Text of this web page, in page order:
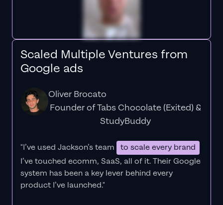
Scaled Multiple Ventures from
Google ads
Oliver Brocato
Founder of Tabs Chocolate (Exited) &
StudyBuddy
"I’ve used Jackson’s team
to scale every brand
I’ve touched ecomm, SaaS, all of it.Their Google
system has been a key lever behind every
product I’ve launched."